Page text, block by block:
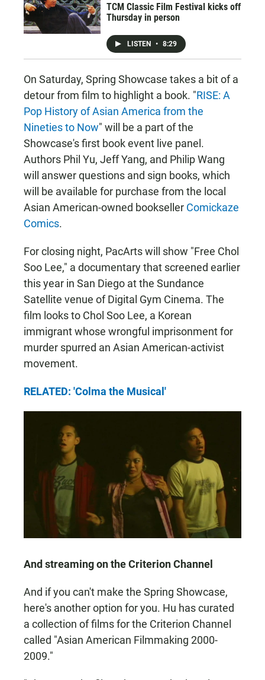
TCM Classic Film Festival kicks off
Thursday in person
LISTEN • 8:29
On Saturday, Spring Showcase takes a bit of a
detour from film to highlight a book. "RISE: A
Pop History of Asian America from the
Nineties to Now" will be a part of the
Showcase's first book event live panel.
Authors Phil Yu, Jeff Yang, and Philip Wang
will answer questions and sign books, which
will be available for purchase from the local
Asian American-owned bookseller Comickaze
Comics.
For closing night, PacArts will show "Free Chol
Soo Lee," a documentary that screened earlier
this year in San Diego at the Sundance
Satellite venue of Digital Gym Cinema. The
film looks to Chol Soo Lee, a Korean
immigrant whose wrongful imprisonment for
murder spurred an Asian American-activist
movement.
RELATED: 'Colma the Musical'
And streaming on the Criterion Channel
And if you can't make the Spring Showcase,
here's another option for you. Hu has curated
a collection of films for the Criterion Channel
called "Asian American Filmmaking 2000-
2009."